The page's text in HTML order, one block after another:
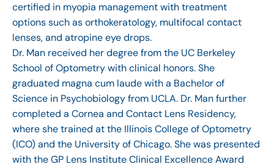
certified in myopia management with treatment
options such as orthokeratology, multifocal contact
lenses, and atropine eye drops.
Dr. Man received her degree from the UC Berkeley
School of Optometry with clinical honors. She
graduated magna cum laude with a Bachelor of
Science in Psychobiology from UCLA. Dr. Man further
completed a Cornea and Contact Lens Residency,
where she trained at the Illinois College of Optometry
(ICO) and the University of Chicago. She was presented
with the GP Lens Institute Clinical Excellence Award